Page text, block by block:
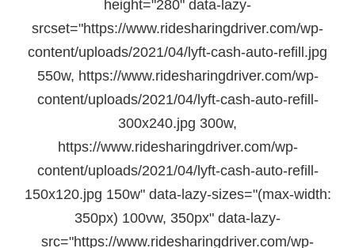
height="280" data-lazy-
srcset="https://www.ridesharingdriver.com/wp-
content/uploads/2021/04/lyft-cash-auto-refill.jpg
550w, https://www.ridesharingdriver.com/wp-
content/uploads/2021/04/lyft-cash-auto-refill-
300x240.jpg 300w,
https://www.ridesharingdriver.com/wp-
content/uploads/2021/04/lyft-cash-auto-refill-
150x120.jpg 150w" data-lazy-sizes="(max-width:
350px) 100vw, 350px" data-lazy-
src="https://www.ridesharingdriver.com/wp-